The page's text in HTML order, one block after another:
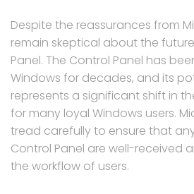
Despite the reassurances from
remain skeptical about the
Panel. The Control Panel has
Windows for decades, and its
represents a significant shift in
for many loyal Windows users.
tread carefully to ensure that
Control Panel are well-received
the workflow of users.